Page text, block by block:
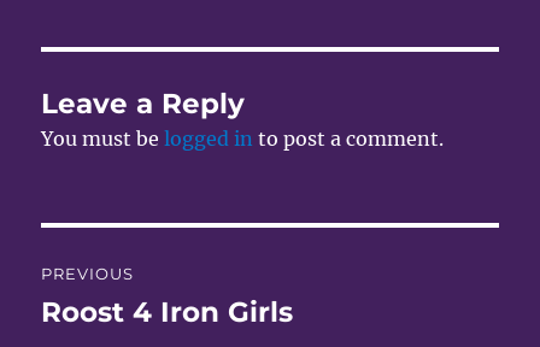
Leave a Reply
You must belogged in to post a comment.
navigation
PREVIOUS
Previous
Roost 4 Iron Girls